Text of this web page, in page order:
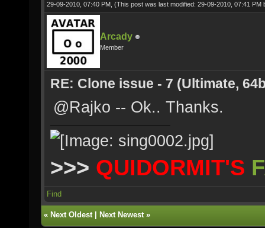
29-09-2010, 07:40 PM, (This post was last modified: 29-09-2010, 07:41 PM
Arcady
Member
RE: Clone issue - 7 (Ultimate,
@Rajko -- Ok.. Thanks.
>>> QUIDORMIT'S
Find
« Next Oldest| Next Newest»